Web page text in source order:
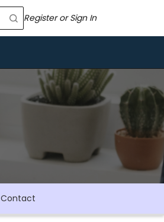
Register or Sign In
Contact